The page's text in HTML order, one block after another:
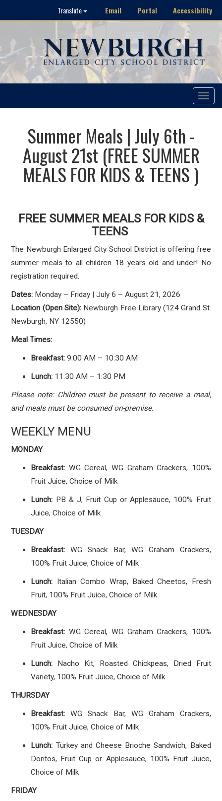
Translate Email Portal Accessibility
Toggle
Summer Meals | July 6th -
August 21st (FREE SUMMER
MEALS FOR KIDS & TEENS )
FREE SUMMER MEALS FOR KIDS &
TEENS
The Newburgh Enlarged City School District is offering free
summer meals to all children 18 years old and under! No
registration required.
Dates: Monday – Friday | July 6 – August 21, 2026
Location (Open Site):Newburgh Free Library (124 Grand St.
Newburgh, NY 12550)
Meal Times:
Breakfast: 9:00 AM – 10:30 AM
Lunch: 11:30 AM – 1:30 PM
Please note: Children must be present to receive a meal,
and meals must be consumed on-premise.
WEEKLY MENU
MONDAY
Breakfast: WG Cereal, WG Graham Crackers, 100%
Fruit Juice, Choice of Milk
Lunch: PB & J, Fruit Cup or Applesauce, 100% Fruit
Juice, Choice of Milk
TUESDAY
Breakfast: WG Snack Bar, WG Graham Crackers,
100% Fruit Juice, Choice of Milk
Lunch: Italian Combo Wrap, Baked Cheetos, Fresh
Fruit, 100% Fruit Juice, Choice of Milk
WEDNESDAY
Breakfast: WG Cereal, WG Graham Crackers, 100%
Fruit Juice, Choice of Milk
Lunch: Nacho Kit, Roasted Chickpeas, Dried Fruit
Variety, 100% Fruit Juice, Choice of Milk
THURSDAY
Breakfast: WG Snack Bar, WG Graham Crackers,
100% Fruit Juice, Choice of Milk
Lunch: Turkey and Cheese Brioche Sandwich, Baked
Doritos, Fruit Cup or Applesauce, 100% Fruit Juice,
Choice of Milk
FRIDAY